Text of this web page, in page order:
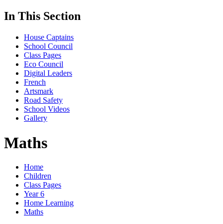
In This Section
House Captains
School Council
Class Pages
Eco Council
Digital Leaders
French
Artsmark
Road Safety
School Videos
Gallery
Maths
Home
Children
Class Pages
Year 6
Home Learning
Maths